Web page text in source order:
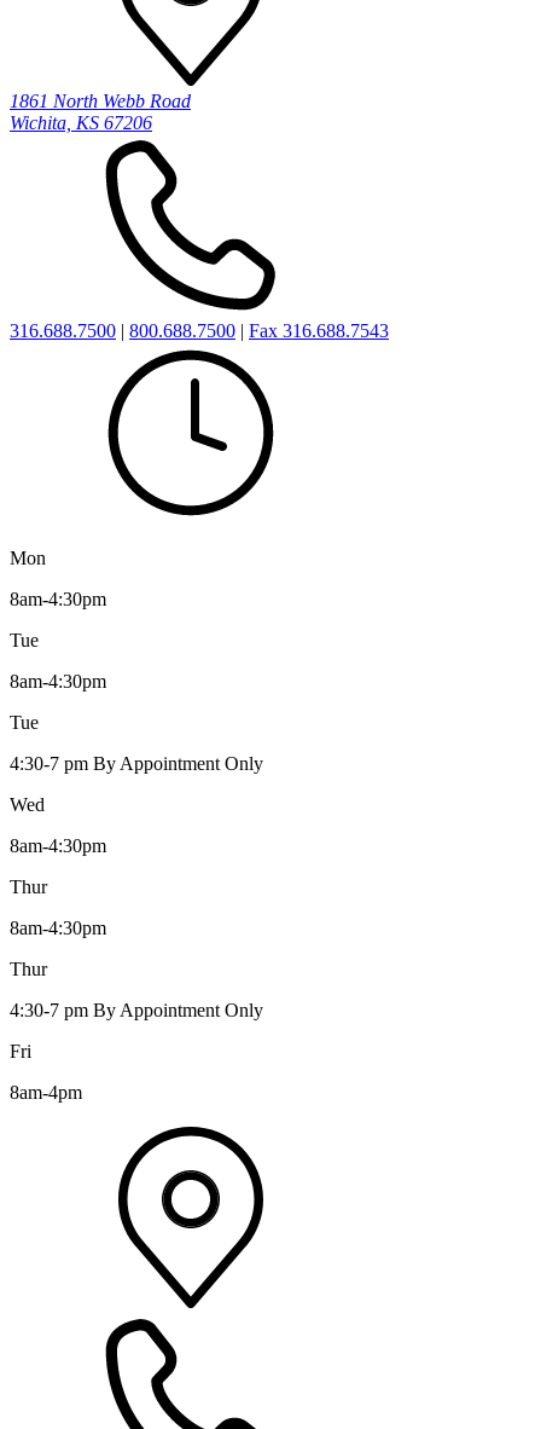
1861 North Webb Road
Wichita, KS 67206
316.688.7500 | 800.688.7500 | Fax 316.688.7543
Mon
8am-4:30pm
Tue
8am-4:30pm
Tue
4:30-7 pm By Appointment Only
Wed
8am-4:30pm
Thur
8am-4:30pm
Thur
4:30-7 pm By Appointment Only
Fri
8am-4pm